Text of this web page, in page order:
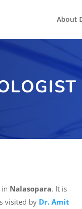
About
Nalasopara. It is
visited by Dr. Amit